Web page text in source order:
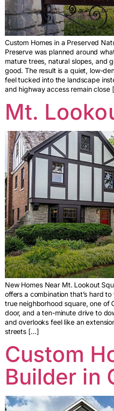
Custom Homes in a Preserved
Preserve was planned around
mature trees, natural slopes, and
good. The result is a quiet, low-
feel tucked into the landscape
and highway access remain close
Mt.
New Homes Near Mt. Lookout
offers a combination that’s hard
true neighborhood square, one of
door, and a ten-minute drive to
and overlooks feel like an
streets […]
Custom
Builder in